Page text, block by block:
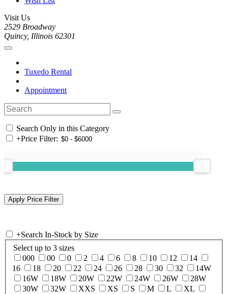
Visit Us
2529 Broadway
Quincy, Illinois 62301
Tuxedo Rental
Appointment
Search Only in this Category
+Price Filter:
+Search In-Stock by Size
Select up to 3 sizes
000
00 0 2 4 6 8 10 12
14
16
18 20 22 24 26 28 30 32
14W
16W
18W 20W 22W 24W 26W
28W
30W
32W XXS XS S M L
XL